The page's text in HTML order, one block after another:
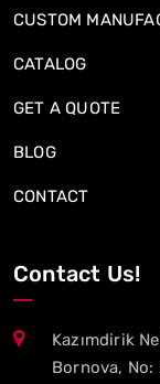
CUSTOM
CATALOG
GET A QUOTE
BLOG
CONTACT
Contact Us!
Kazımdirik
Bornova,